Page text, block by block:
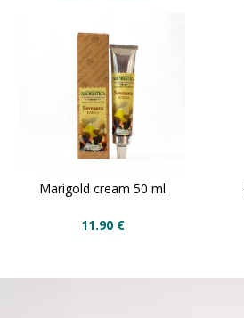
Marigold cream 50 ml
11.90 €